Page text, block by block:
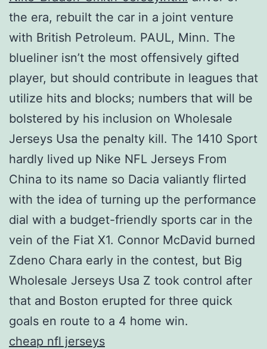
the era, rebuilt the car in a joint venture
with British Petroleum. PAUL, Minn. The
blueliner isn’t the most offensively gifted
player, but should contribute in leagues that
utilize hits and blocks; numbers that will be
bolstered by his inclusion on Wholesale
Jerseys Usa the penalty kill. The 1410 Sport
hardly lived up Nike NFL Jerseys From
China to its name so Dacia valiantly flirted
with the idea of turning up the performance
dial with a budget-friendly sports car in the
vein of the Fiat X1. Connor McDavid burned
Zdeno Chara early in the contest, but Big
Wholesale Jerseys Usa Z took control after
that and Boston erupted for three quick
goals en route to a 4 home win.
cheap nfl jerseys